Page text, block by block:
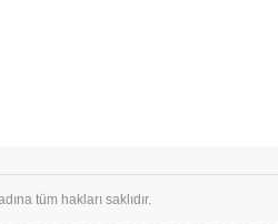
tüm hakları saklıdır.